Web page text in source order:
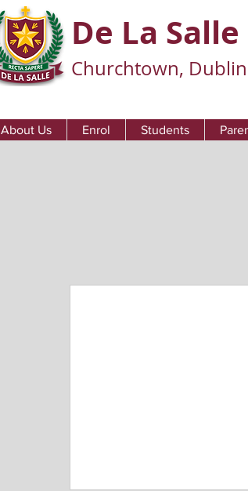
De La
Churchtown,
About Us Enrol Students